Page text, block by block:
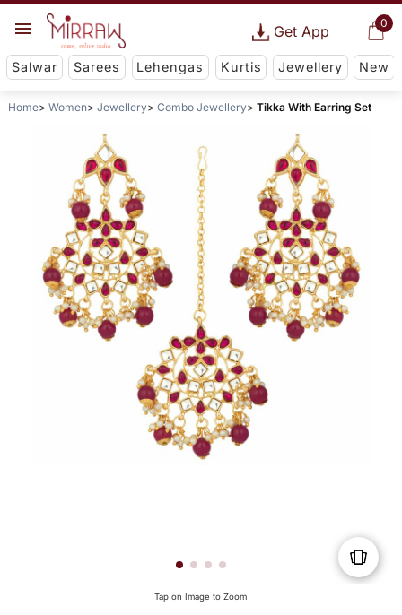
0
Get App
Salwar Sarees Lehengas Kurtis Jewellery New
Home Women Jewellery Combo Jewellery Tikka With Earring Set
Tap on Image to Zoom